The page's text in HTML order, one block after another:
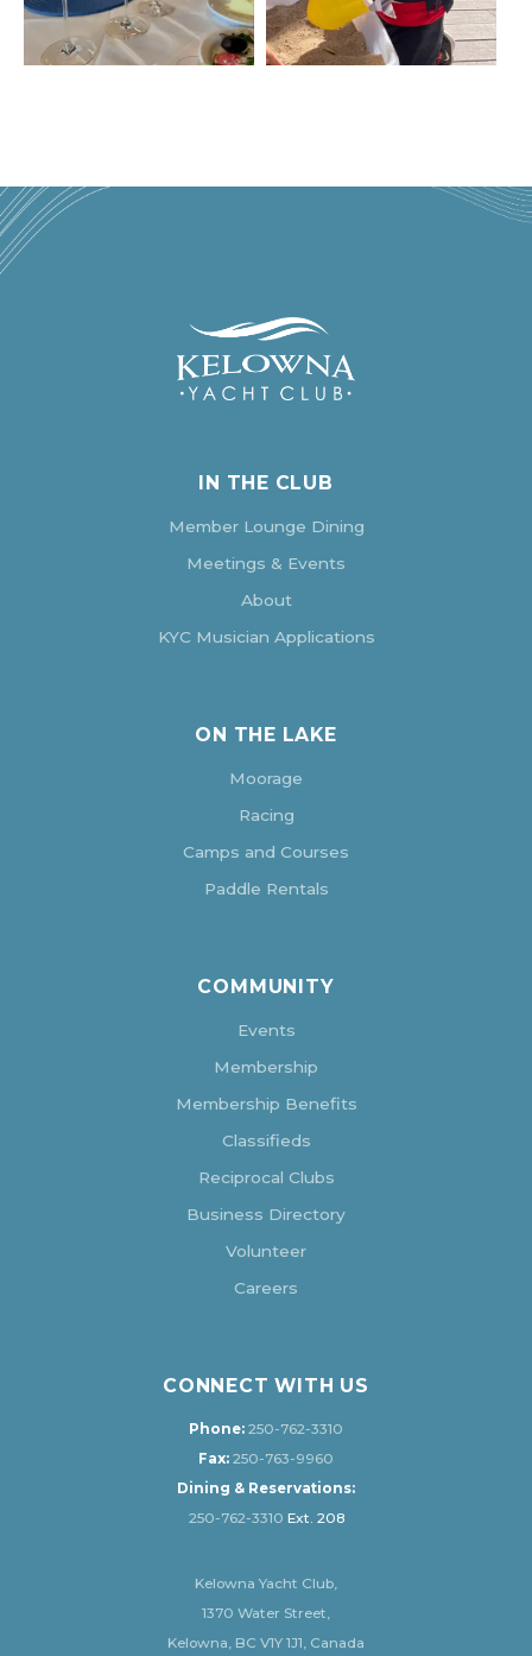
IN THE CLUB
Member Lounge Dining
Meetings & Events
About
KYC Musician Applications
ON THE LAKE
Moorage
Racing
Camps and Courses
Paddle Rentals
COMMUNITY
Events
Membership
Membership Benefits
Classifieds
Reciprocal Clubs
Business Directory
Volunteer
Careers
CONNECT WITH US
Phone: 250-762-3310
Fax: 250-763-9960
Dining & Reservations:
250-762-3310 Ext. 208
Kelowna Yacht Club,
1370 Water Street,
Kelowna, BC V1Y 1J1, Canada